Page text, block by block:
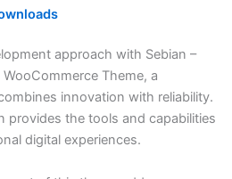
approach with Sebian –
Theme, a
innovation with reliability.
provides the tools and capabilities
digital experiences.